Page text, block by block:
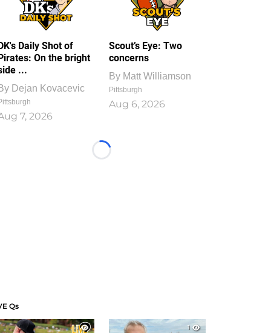
Daily Shot of
On the bright
...
Dejan Kovacevic
7, 2026
Scout’s Eye: Two
concerns
By Matt Williamson
Pittsburgh
Aug 6, 2026
Loading...
Qs
1
1